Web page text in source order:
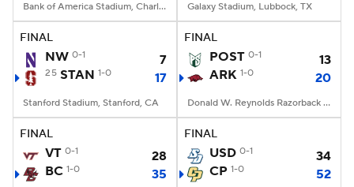
Bank of America Stadium, Charlotte, NC Galaxy Stadium, Lubbock, TX
FINAL
NW 0-1 7
25 STAN 1-0 17
Stanford Stadium, Stanford, CA
FINAL
POST 0-1
13
ARK 1-0 20
Donald W. Reynolds Razorback Stadium, Fayetteville, AR
FINAL
VT 0-1
28
BC 1-0 35
FINAL
USD 0-1
34
CP 1-0 52